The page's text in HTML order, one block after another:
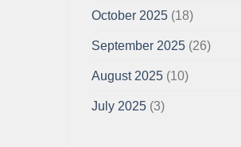
October 2025(18)
September 2025(26)
August 2025(10)
July 2025(3)